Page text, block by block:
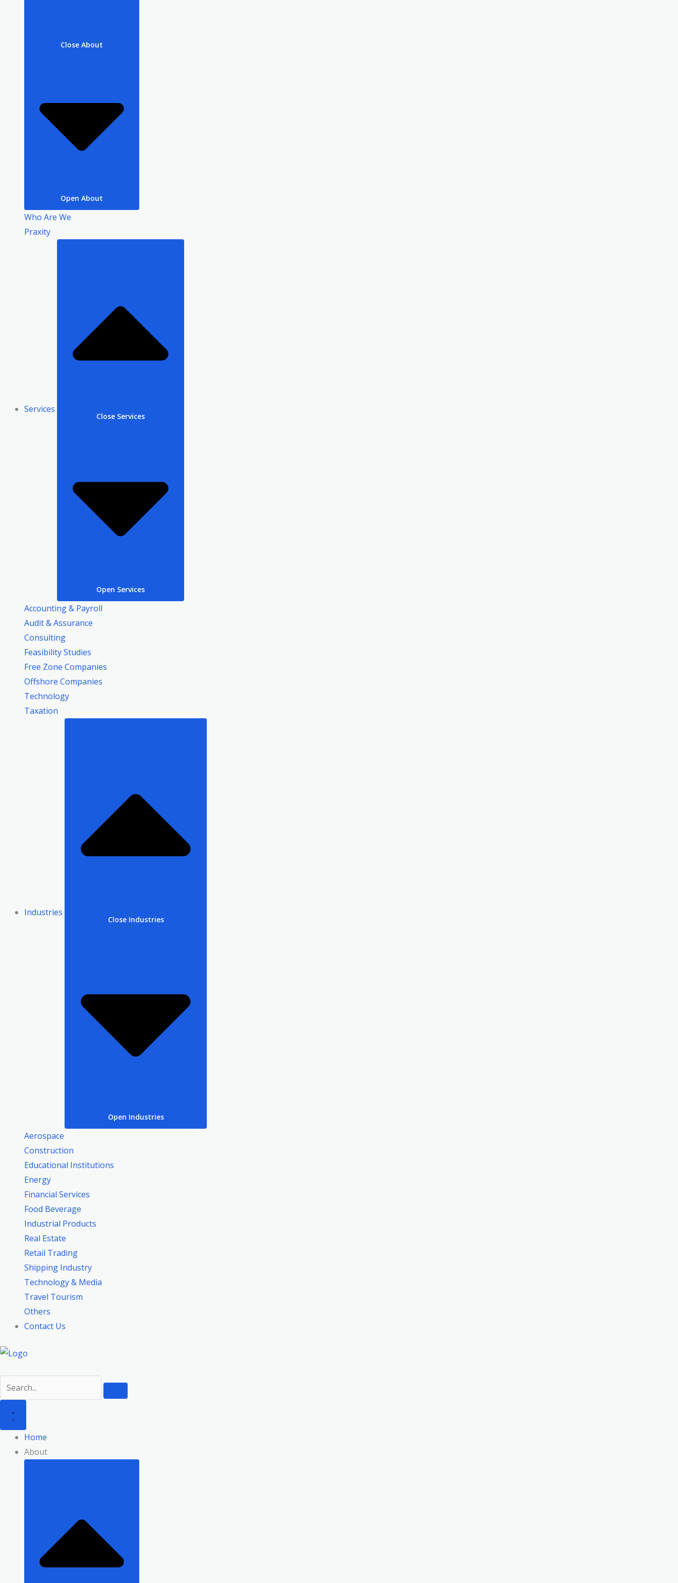
Close About
Open About
Who Are We
Praxity
Services
Close Services
Open Services
Accounting & Payroll
Audit & Assurance
Consulting
Feasibility Studies
Free Zone Companies
Offshore Companies
Technology
Taxation
Industries
Close Industries
Open Industries
Aerospace
Construction
Educational Institutions
Energy
Financial Services
Food Beverage
Industrial Products
Real Estate
Retail Trading
Shipping Industry
Technology & Media
Travel Tourism
Others
Contact Us
Home
About